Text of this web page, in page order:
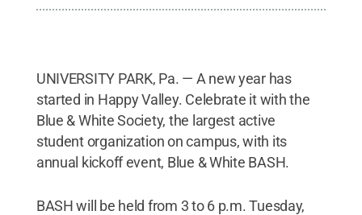
UNIVERSITY PARK, Pa. — A new year has
started in Happy Valley. Celebrate it with the
Blue & White Society, the largest active
student organization on campus, with its
annual kickoff event, Blue & White BASH.
BASH will be held from 3 to 6 p.m. Tuesday,